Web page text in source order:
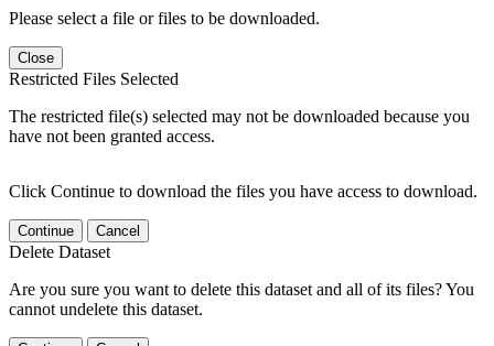
Please select a file or files to be downloaded.
Close
Restricted Files Selected
The restricted file(s) selected may not be downloaded because you
have not been granted access.
Click Continue to download the files you have access to download.
Continue Cancel
Delete Dataset
Are you sure you want to delete this dataset and all of its files? You
cannot undelete this dataset.